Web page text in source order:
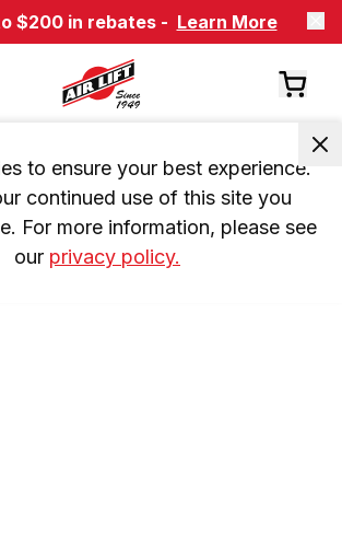
$200 in rebates - Learn More
to ensure your best experience.
continued use of this site you
For more information, please see
our privacy policy.